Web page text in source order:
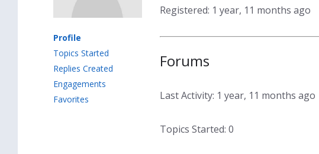
Profile
Topics Started
Replies Created
Engagements
Favorites
Registered: 1 year, 11 months ago
Forums
Last Activity: 1 year, 11 months ago
Topics Started: 0